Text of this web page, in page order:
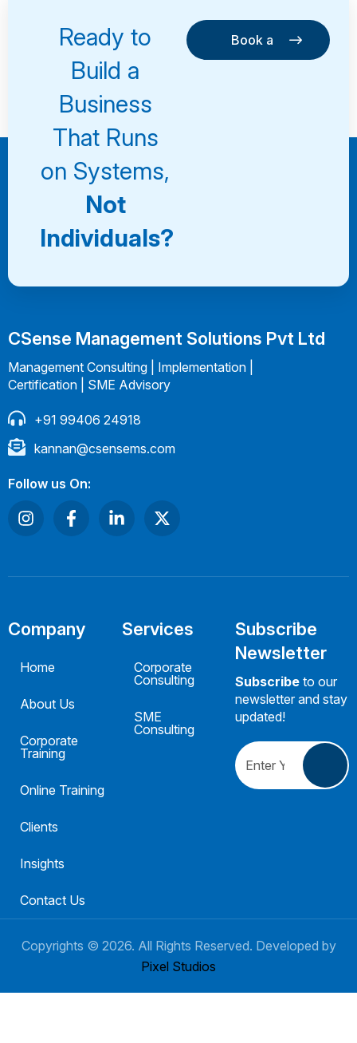
Ready to
Build a
Business
That Runs
on Systems,
Not
Individuals?
Book a
Consultation
Book a
CSense Management Solutions Pvt Ltd
Management Consulting | Implementation |
Certification | SME Advisory
+91 99406 24918
kannan@csensems.com
Follow us On:
Company
Home
About Us
Corporate
Training
Online Training
Clients
Insights
Contact Us
Services
Corporate
Consulting
SME
Consulting
Subscribe
Newsletter
Subscribe to our
newsletter and stay
updated!
Copyrights © 2026. All Rights Reserved. Developed by
Pixel Studios